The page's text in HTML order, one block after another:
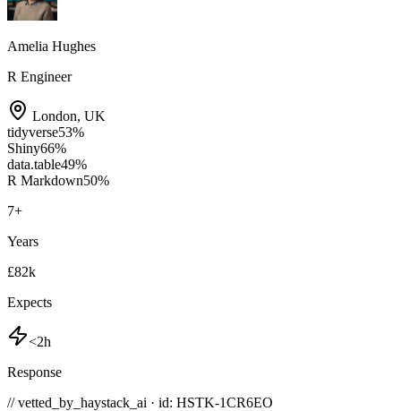
Amelia Hughes
R Engineer
London, UK
tidyverse53%
Shiny66%
data.table49%
R Markdown50%
7+
Years
£82k
Expects
<2h
Response
// vetted_by_haystack_ai · id: HSTK-1CR6EO